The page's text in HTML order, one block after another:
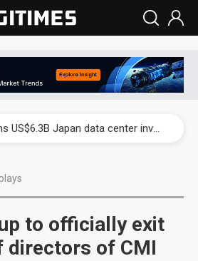
UAE weighs US$6.3B Japan data center investment led by Abu Dhabi's sovereign wealth fund
to officially exit
directors of CMI